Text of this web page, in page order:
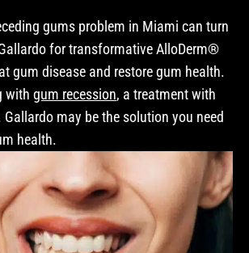
gums problem in Miami can turn
for transformative AlloDerm®
gum disease and restore gum health.
with gum recession, a treatment with
may be the solution you need
health.